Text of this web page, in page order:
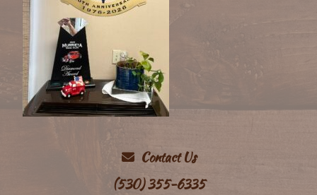
Contact Us
(530) 355-6335